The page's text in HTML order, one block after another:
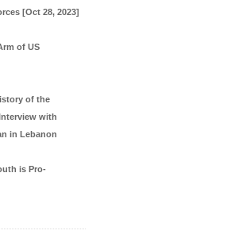
[Oct 28, 2023]
of US
of the
with
in Lebanon
is Pro-